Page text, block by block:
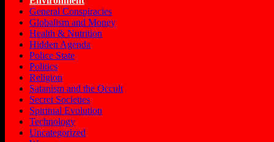
General Conspiracies
Globalism and Money
Health & Nutrition
Hidden Agenda
Police State
Politics
Religion
Satanism and the Occult
Secret Societies
Spiritual Evolution
Technology
Uncategorized